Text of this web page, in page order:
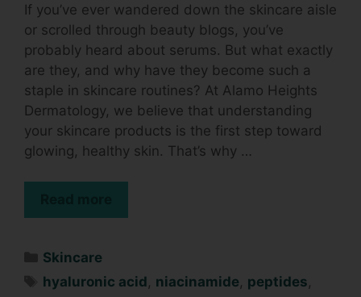
If you’ve ever wandered down the skincare aisle
or scrolled through beauty blogs, you’ve
probably heard about serums. But what exactly
are they, and why have they become such a
staple in skincare routines? At Alamo Heights
Dermatology, we believe that understanding
your skincare products is the first step toward
glowing, healthy skin. That’s why …
Skincare
hyaluronic acid , niacinamide, peptides,